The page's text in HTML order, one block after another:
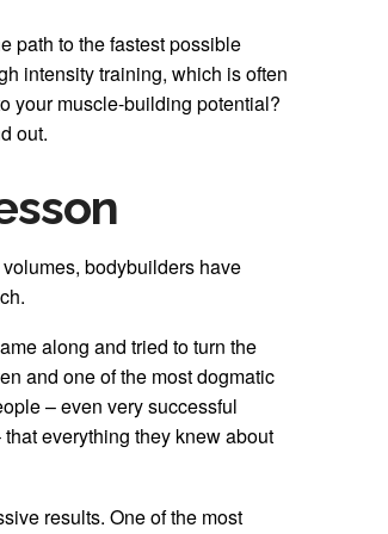
path to the fastest possible
intensity training, which is often
your muscle-building potential?
out.
bodybuilders have
along and tried to turn the
and one of the most dogmatic
– even very successful
everything they knew about
results. One of the most